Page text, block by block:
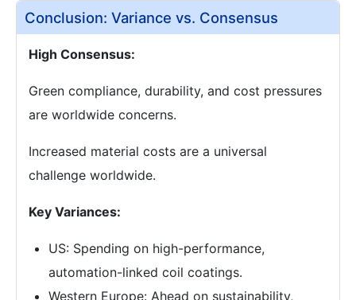
Conclusion: Variance vs. Consensus
High Consensus:
Green compliance, durability, and cost pressures
are worldwide concerns.
Increased material costs are a universal
challenge worldwide.
Key Variances:
US: Spending on high-performance,
automation-linked coil coatings.
Western Europe: Ahead on sustainability,